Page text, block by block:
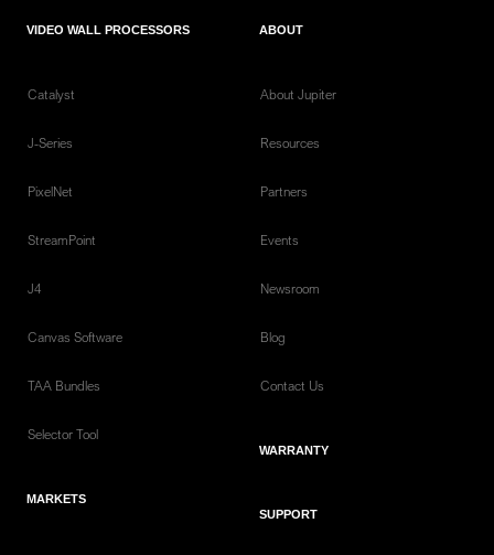
VIDEO WALL PROCESSORS
Catalyst
J-Series
PixelNet
StreamPoint
J4
Canvas Software
TAA Bundles
Selector Tool
MARKETS
ABOUT
About Jupiter
Resources
Partners
Events
Newsroom
Blog
Contact Us
WARRANTY
SUPPORT